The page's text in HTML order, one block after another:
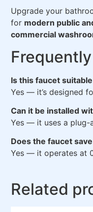
Upgrade your
for modern public
commercial
Is this faucet
Yes — it’s designed
Can it be installed
Yes — it uses a plug-
Does the faucet
Yes — it operates at
Related